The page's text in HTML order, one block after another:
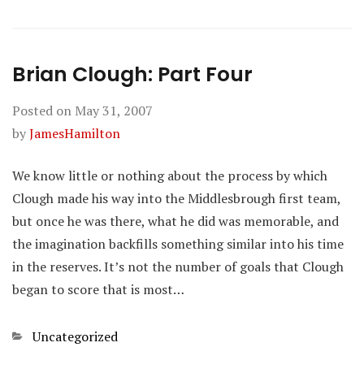
Brian Clough: Part Four
Posted on May 31, 2007
byJamesHamilton
We know little or nothing about the process by which
Clough made his way into the Middlesbrough first team,
but once he was there, what he did was memorable, and
the imagination backfills something similar into his time
in the reserves. It’s not the number of goals that Clough
began to score that is most…
Categories
Uncategorized